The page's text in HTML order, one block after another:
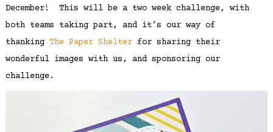
December! This will be a two week challenge, with
both teams taking part, and it’s our way of
thanking The Paper Shelterfor sharing their
wonderful images with us, and sponsoring our
challenge.